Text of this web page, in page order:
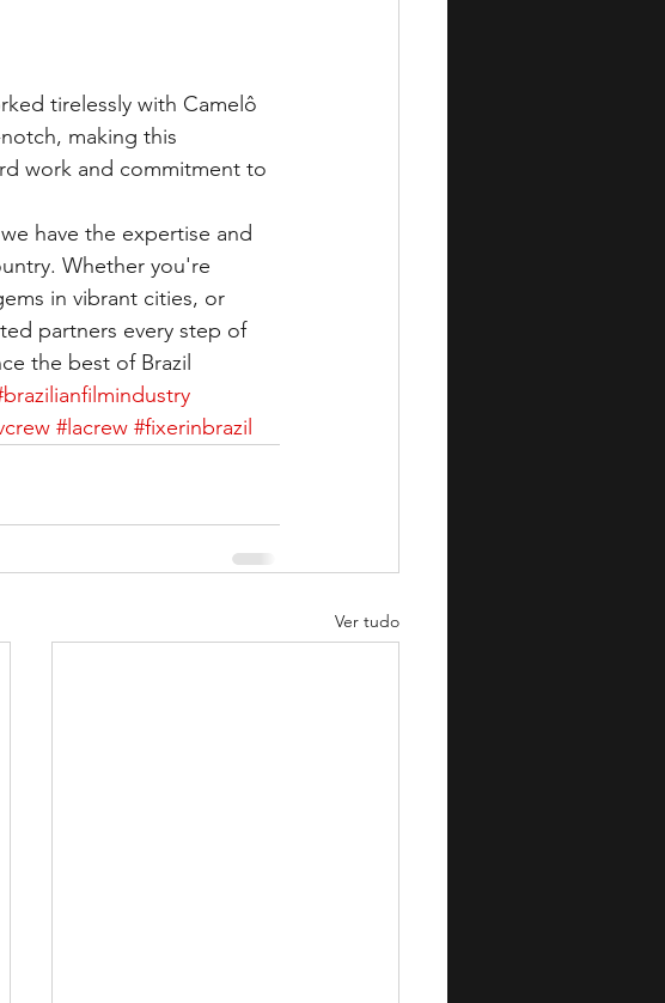
tirelessly with Camelô
making this
work and commitment to
have the expertise and
Whether you're
in vibrant cities, or
partners every step of
the best of Brazil
#lacrew #fixerinbrazil
Ver tudo